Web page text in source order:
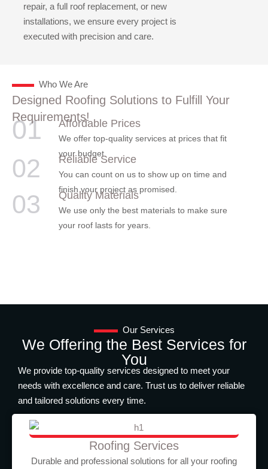
repair, a full roof replacement, or new
installations, we ensure every project is
executed with precision and care.
Who We Are
Designed Roofing Solutions to Fulfill Your
Requirements!
01 Affordable Prices
We offer top-quality services at prices that fit
your budget.
02 Reliable Service
You can count on us to show up on time and
finish your project as promised.
03 Quality Materials
We use only the best materials to make sure
your roof lasts for years.
Our Services
We Offering the Best Services for
You
We provide top-quality services designed to meet your
needs with excellence and care. Trust us to deliver reliable
and tailored solutions every time.
Roofing Services
Durable and professional solutions for all your roofing